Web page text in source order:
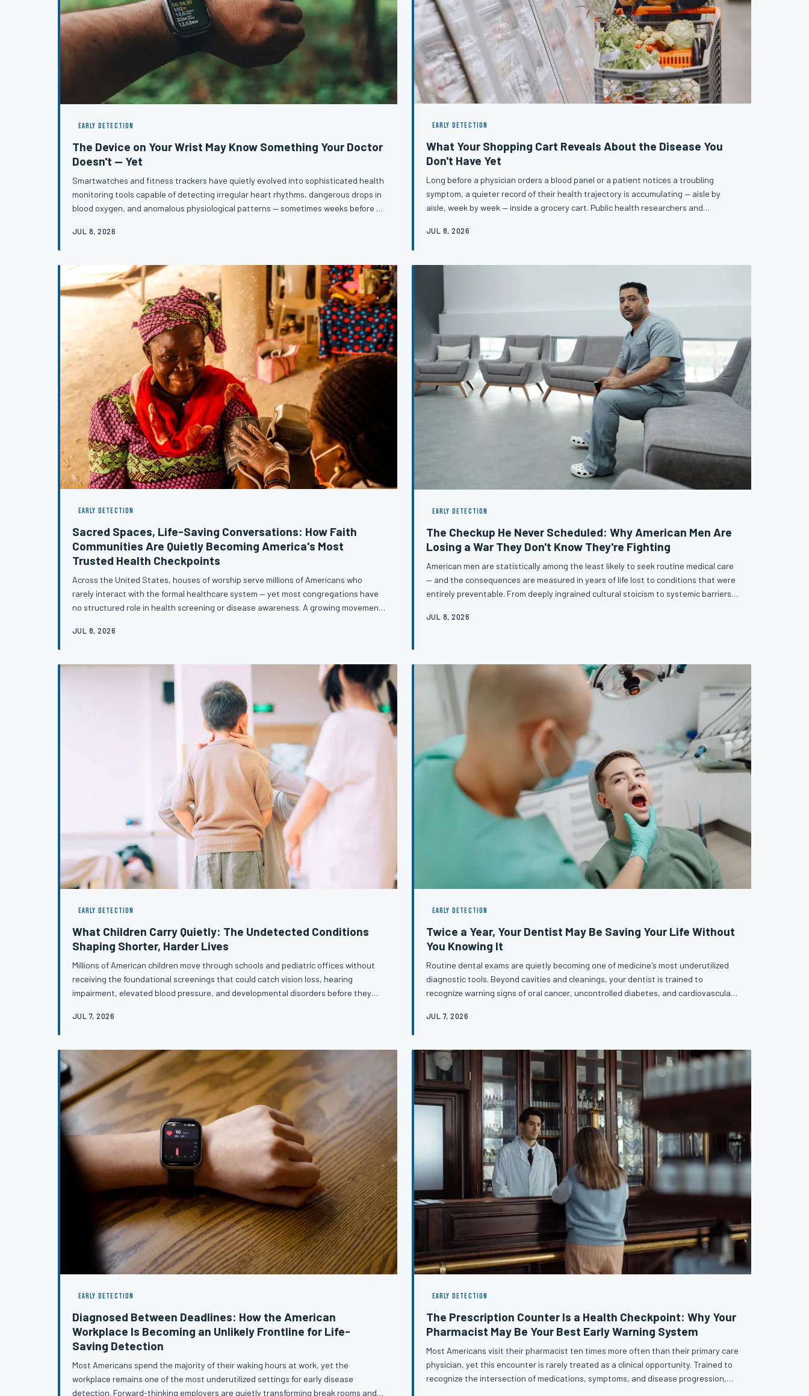
EARLY DETECTION
The Device on Your Wrist May Know Something Your Doctor
Doesn't — Yet
Smartwatches and fitness trackers have quietly evolved into sophisticated health
monitoring tools capable of detecting irregular heart rhythms, dangerous drops in
blood oxygen, and anomalous physiological patterns — sometimes weeks before a
notification on their wrist has become the first meaningful signal that something
the difference b
JUL 8, 2026
EARLY DETECTION
What Your Shopping Cart Reveals About the Disease You
Don't Have Yet
Long before a physician orders a blood panel or a patient notices a troubling
symptom, a quieter record of their health trajectory is accumulating — aisle by
aisle, week by week — inside a grocery cart. Public health researchers and
the onset of diabetes, hypertension, and cardiovascular disease years in advance.
tools available to ordi
JUL 8, 2026
EARLY DETECTION
Sacred Spaces, Life-Saving Conversations: How Faith
Communities Are Quietly Becoming America's Most
Trusted Health Checkpoints
Across the United States, houses of worship serve millions of Americans who
rarely interact with the formal healthcare system — yet most congregations have
no structured role in health screening or disease awareness. A growing movement
and cancer early in communities where medical distrust runs deepest. This is the
powerful tools for early
JUL 8, 2026
EARLY DETECTION
The Checkup He Never Scheduled: Why American Men Are
Losing a War They Don't Know They're Fighting
American men are statistically among the least likely to seek routine medical care
— and the consequences are measured in years of life lost to conditions that were
entirely preventable. From deeply ingrained cultural stoicism to systemic barriers
none of them are insurmountable. This article examines the forces keeping men
JUL 8, 2026
EARLY DETECTION
What Children Carry Quietly: The Undetected Conditions
Shaping Shorter, Harder Lives
Millions of American children move through schools and pediatric offices without
receiving the foundational screenings that could catch vision loss, hearing
impairment, elevated blood pressure, and developmental disorders before they
simply fade with childhood — they compound, quietly redirecting the trajectory of
so many children are fal
JUL 7, 2026
EARLY DETECTION
Twice a Year, Your Dentist May Be Saving Your Life Without
You Knowing It
Routine dental exams are quietly becoming one of medicine's most underutilized
diagnostic tools. Beyond cavities and cleanings, your dentist is trained to
recognize warning signs of oral cancer, uncontrolled diabetes, and cardiovascular
next appointment may cost you more than a healthy smile.
JUL 7, 2026
EARLY DETECTION
Diagnosed Between Deadlines: How the American
Workplace Is Becoming an Unlikely Frontline for Life-
Saving Detection
Most Americans spend the majority of their waking hours at work, yet the
workplace remains one of the most underutilized settings for early disease
detection. Forward-thinking employers are quietly transforming break rooms and
EARLY DETECTION
The Prescription Counter Is a Health Checkpoint: Why Your
Pharmacist May Be Your Best Early Warning System
Most Americans visit their pharmacist ten times more often than their primary care
physician, yet this encounter is rarely treated as a clinical opportunity. Trained to
recognize the intersection of medications, symptoms, and disease progression,